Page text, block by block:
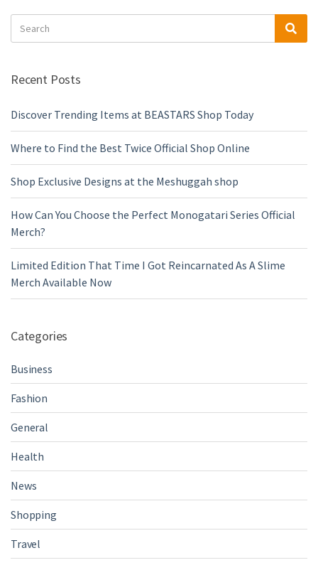
for:
Recent Posts
Discover Trending Items at BEASTARS Shop Today
Where to Find the Best Twice Official Shop Online
Shop Exclusive Designs at the Meshuggah shop
How Can You Choose the Perfect Monogatari Series Official
Merch?
Limited Edition That Time I Got Reincarnated As A Slime
Merch Available Now
Categories
Business
Fashion
General
Health
News
Shopping
Travel